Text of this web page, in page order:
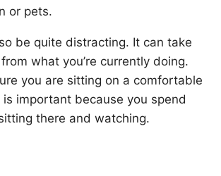
or pets.
be quite distracting. It can take
what you’re currently doing.
you are sitting on a comfortable
is important because you spend
there and watching.